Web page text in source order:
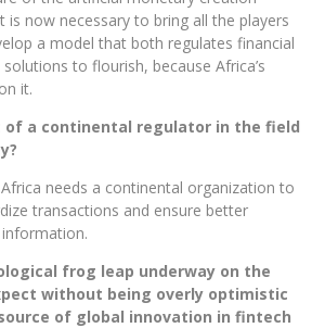
is now necessary to bring all the players
a model that both regulates financial
to flourish, because Africa’s
it.
of a continental regulator in the field
needs a continental organization to
transactions and ensure better
frog leap underway on the
without being overly optimistic
of global innovation in fintech